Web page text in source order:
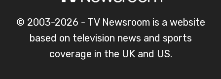
© 2003-2026 - TV Newsroom is a website
based on television news and sports
coverage in the UK and US.